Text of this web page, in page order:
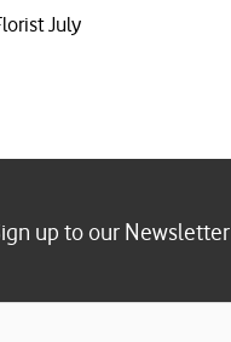
July
up to our Newsletter